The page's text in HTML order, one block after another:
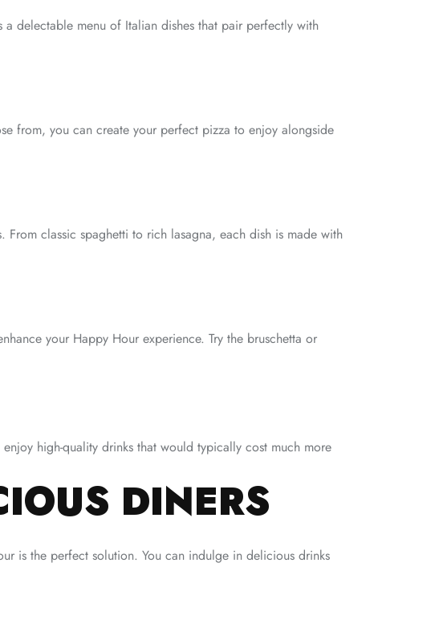
delectable menu of Italian dishes that pair perfectly with
from, you can create your perfect pizza to enjoy alongside
From classic spaghetti to rich lasagna, each dish is made with
your Happy Hour experience. Try the bruschetta or
high-quality drinks that would typically cost much more
DINERS
is the perfect solution. You can indulge in delicious drinks